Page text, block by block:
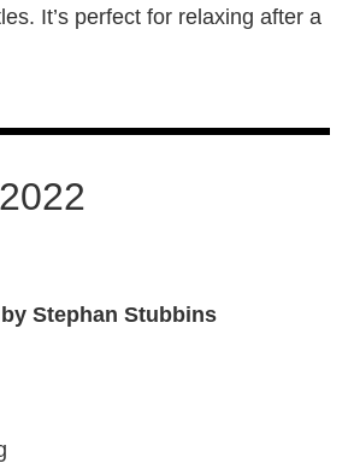
It’s perfect for relaxing after a
by Stephan Stubbins